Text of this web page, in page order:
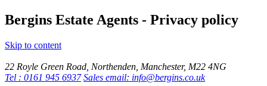
Bergins Estate Agents - Privacy policy
Skip to content
22 Royle Green Road, Northenden, Manchester, M22 4NG
Tel : 0161 945 6937 Sales email: info@bergins.co.uk